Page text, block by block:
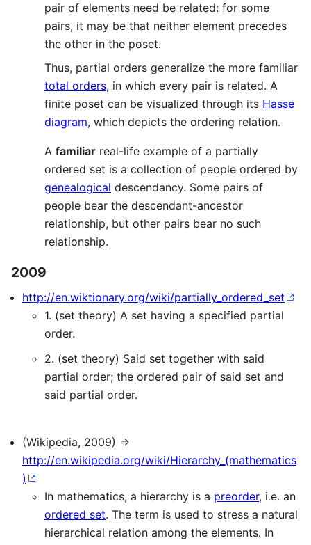
pair of elements need be related: for some
pairs, it may be that neither element precedes
the other in the poset.
Thus, partial orders generalize the more familiar
total orders, in which every pair is related. A
finite poset can be visualized through its Hasse
diagram, which depicts the ordering relation.
A familiar real-life example of a partially
ordered set is a collection of people ordered by
genealogical descendancy. Some pairs of
people bear the descendant-ancestor
relationship, but other pairs bear no such
relationship.
2009
http://en.wiktionary.org/wiki/partially_ordered_set
1. (set theory) A set having a specified partial
order.
2. (set theory) Said set together with said
partial order; the ordered pair of said set and
said partial order.
(Wikipedia, 2009) ⇒
http://en.wikipedia.org/wiki/Hierarchy_(mathematics
)
In mathematics, a hierarchy is a preorder, i.e. an
ordered set. The term is used to stress a natural
hierarchical relation among the elements. In